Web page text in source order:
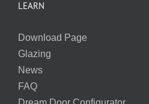
LEARN
Download Page
Glazing
News
FAQ